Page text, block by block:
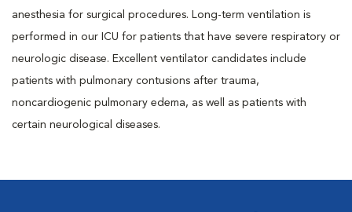
anesthesia for surgical procedures. Long-term ventilation is
performed in our ICU for patients that have severe respiratory or
neurologic disease. Excellent ventilator candidates include
patients with pulmonary contusions after trauma,
noncardiogenic pulmonary edema, as well as patients with
certain neurological diseases.